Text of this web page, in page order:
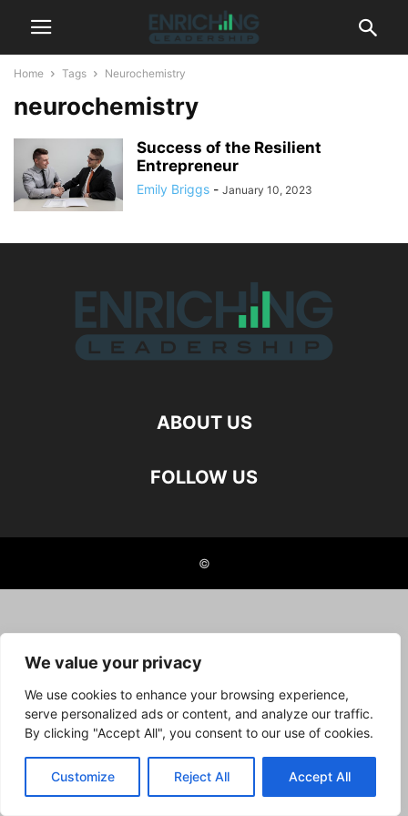
We value your privacy
We use cookies to enhance your browsing experience,
serve personalized ads or content, and analyze our traffic.
By clicking "Accept All", you consent to our use of cookies.
Customize Reject All Accept All
Home Tags Neurochemistry
neurochemistry
Success of the Resilient
Entrepreneur
Emily Briggs - January 10, 2023
ABOUT US
FOLLOW US
©